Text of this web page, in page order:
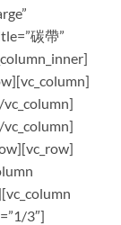
碳帶”
3″]